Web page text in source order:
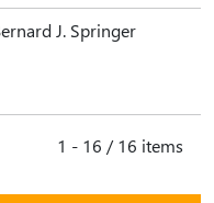
J. Springer
1 - 16 / 16 items